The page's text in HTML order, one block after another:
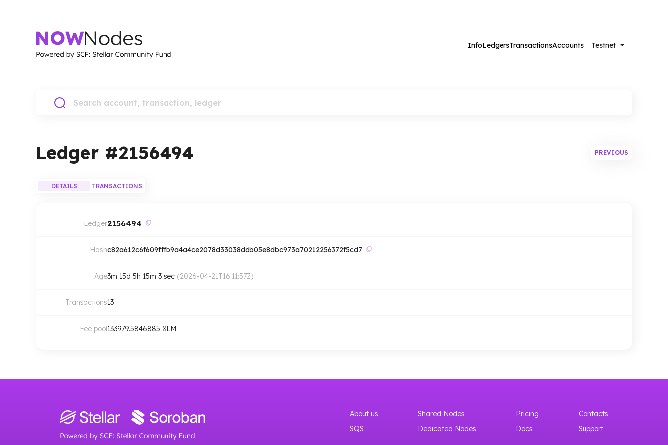
InfoLedgersTransactionsAccounts
Testnet
Ledger #2156494 PREVIOUS
DETAILS TRANSACTIONS
Ledger2156494
Hashc82a612c6f609fffb9a4a4ce2078d33038ddb05e8dbc973a70212256372f5cd7
Age3m 15d 5h 15m 3 sec (2026-04-21T16:11:57Z)
Transactions13
Fee pool133979.5846885 XLM
About us Shared Nodes Pricing
Contacts
SQS
Dedicated Nodes Docs Support